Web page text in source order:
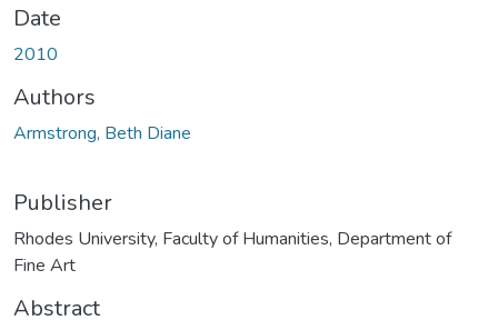
Date
2010
Authors
Armstrong, Beth Diane
Publisher
Rhodes University, Faculty of Humanities, Department of
Fine Art
Abstract